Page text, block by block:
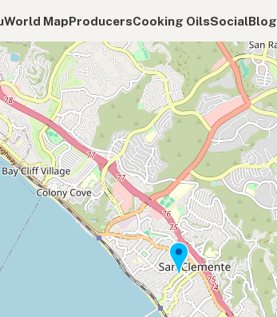
World MapProducersCooking OilsSocialBlog